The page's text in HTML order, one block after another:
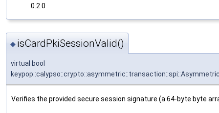
0.2.0
◆ isCardPkiSessionValid()
virtual bool
Verifies the provided secure session signature (a 64-byte byte